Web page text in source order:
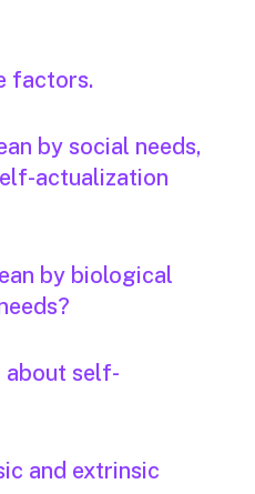
factors.
by social needs,
actualization
by biological
about self-
and extrinsic